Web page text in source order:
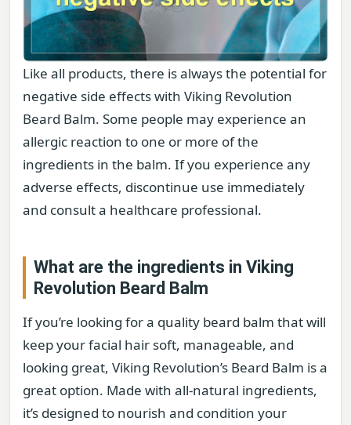
Like all products, there is always the potential for
negative side effects with Viking Revolution
Beard Balm. Some people may experience an
allergic reaction to one or more of the
ingredients in the balm. If you experience any
adverse effects, discontinue use immediately
and consult a healthcare professional.
What are the ingredients in Viking
Revolution Beard Balm
If you’re looking for a quality beard balm that will
keep your facial hair soft, manageable, and
looking great, Viking Revolution’s Beard Balm is a
great option. Made with all-natural ingredients,
it’s designed to nourish and condition your